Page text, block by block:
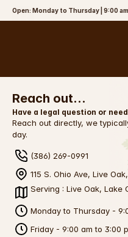
Open: Monday to Thursday | 9:00
The Brinson
Reach out…
Have a legal question or
Reach out directly, we
day.
(386) 269-0991
115 S. Ohio Ave, Live
Serving : Live Oak, Lake
Monday to Thursday -
Friday - 9:00 am to 3:00